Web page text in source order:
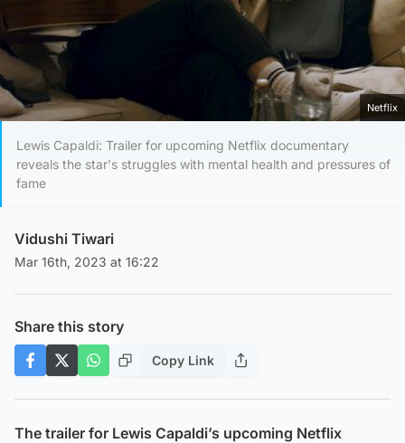
Netflix
Lewis Capaldi: Trailer for upcoming Netflix documentary
reveals the star's struggles with mental health and pressures of
fame
Vidushi Tiwari
Mar 16th, 2023 at 16:22
Share this story
Copy Link
The trailer for Lewis Capaldi’s upcoming Netflix